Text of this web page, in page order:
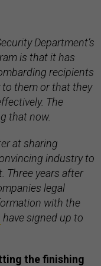
Department’s
is that it has
recipients
them or that they
The
that now.
at sharing
industry to
Three years after
legal
with the
have signed up to
the finishing